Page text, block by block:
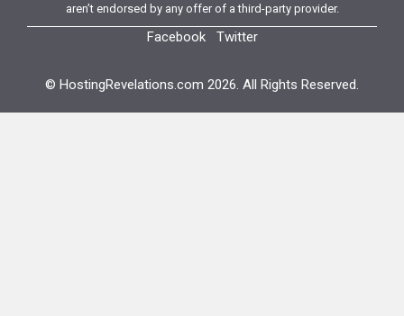
aren’t endorsed by any offer of a third-party provider.
Facebook Twitter
© HostingRevelations.com 2026. All Rights Reserved.